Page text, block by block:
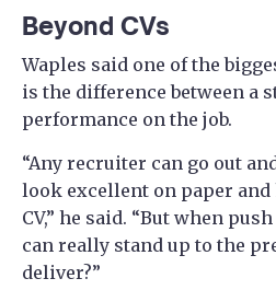
Beyond CVs
Waples said one of the
is the difference between a
performance on the job.
“Any recruiter can go out
look excellent on paper and
CV,” he said. “But when
can really stand up to the
deliver?”